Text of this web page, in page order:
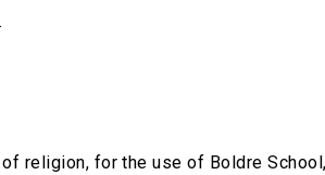
religion, for the use of Boldre